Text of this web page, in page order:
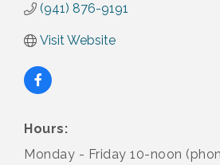
(941) 876-9191
Visit Website
Hours:
Monday - Friday 10-noon